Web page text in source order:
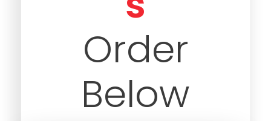
Order
Below